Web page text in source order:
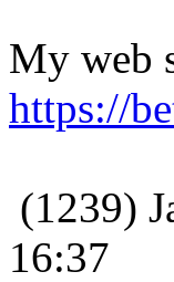
My web
https://
(1239)
16:37